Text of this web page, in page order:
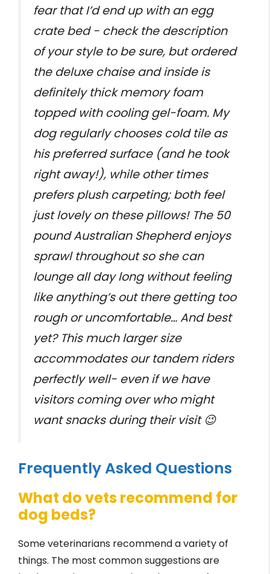
fear that I’d end up with an egg
crate bed - check the description
of your style to be sure, but ordered
the deluxe chaise and inside is
definitely thick memory foam
topped with cooling gel-foam. My
dog regularly chooses cold tile as
his preferred surface (and he took
right away!), while other times
prefers plush carpeting; both feel
just lovely on these pillows! The 50
pound Australian Shepherd enjoys
sprawl throughout so she can
lounge all day long without feeling
like anything’s out there getting too
rough or uncomfortable… And best
yet? This much larger size
accommodates our tandem riders
perfectly well- even if we have
visitors coming over who might
want snacks during their visit 😉
Frequently Asked Questions
What do vets recommend for
dog beds?
Some veterinarians recommend a variety of
things. The most common suggestions are